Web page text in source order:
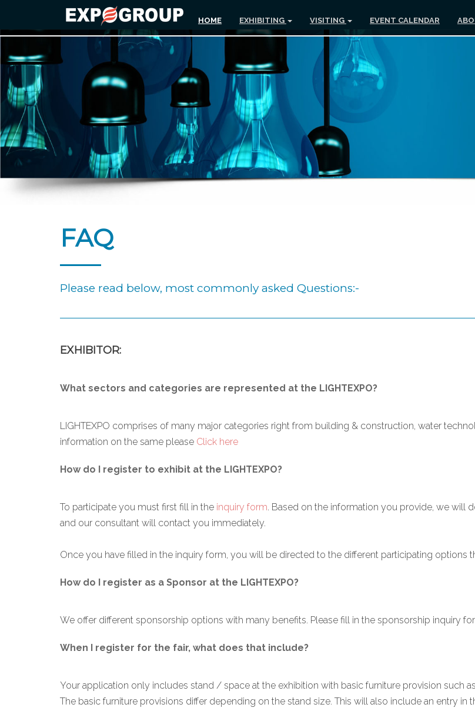
HOME EXHIBITING VISITING EVENT CALENDAR
FAQ
Please read below, most commonly asked Questions:-
EXHIBITOR:
What sectors and categories are represented at the LIGHTEXPO?
LIGHTEXPO comprises of many major categories right from building & construction, water
information on the same please Click here
How do I register to exhibit at the LIGHTEXPO?
To participate you must first fill in the inquiry form. Based on the information you provide, we will
and our consultant will contact you immediately.
Once you have filled in the inquiry form, you will be directed to the different participating options
How do I register as a Sponsor at the LIGHTEXPO?
We offer different sponsorship options with many benefits. Please fill in the sponsorship inquiry
When I register for the fair, what does that include?
Your application only includes stand / space at the exhibition with basic furniture provision such
The basic furniture provisions differ depending on the stand size. This will also include an entry in